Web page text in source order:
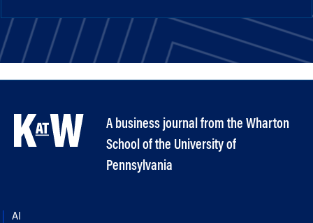
A business journal from the Wharton
School of the University of
Pennsylvania
AI